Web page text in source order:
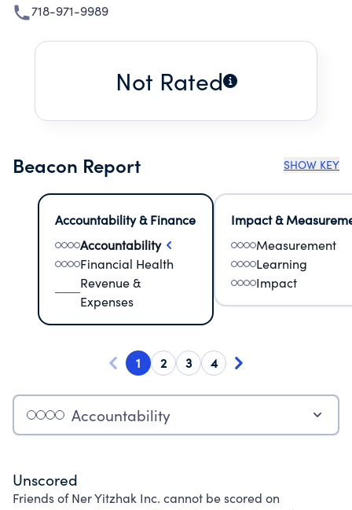
718-971-9989
Not Rated
Beacon Report SHOW KEY
Accountability & Finance
Accountability
Financial Health
Revenue &
Expenses
Impact &
Measurement
Learning
Impact
1 2 3 4
Accountability
Unscored
Friends of Ner Yitzhak Inc. cannot be scored on